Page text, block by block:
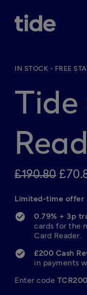
IN STOCK - FREE
Tide
£190.80
Limited-time offer
0.79% + 3p
cards for the
Card Reader.
£200 Cash
in payments
Enter code TCR200